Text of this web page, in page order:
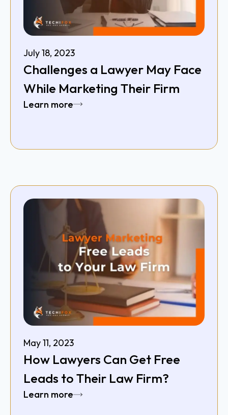
July 18, 2023
Challenges a Lawyer May Face
While Marketing Their Firm
Learn more
May 11, 2023
How Lawyers Can Get Free
Leads to Their Law Firm?
Learn more